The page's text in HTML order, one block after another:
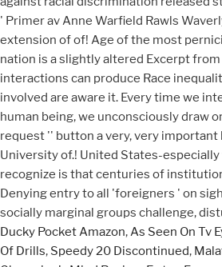
Ducky Pocket Amazon, As Seen On Tv
Of Drills, Speedy 20 Discontinued,